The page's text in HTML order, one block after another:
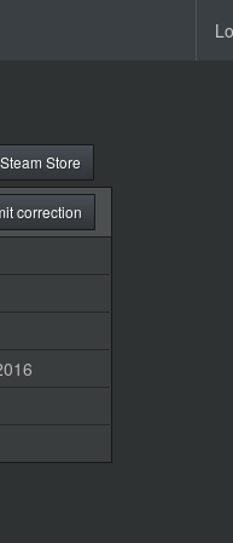
Steam Store
correction